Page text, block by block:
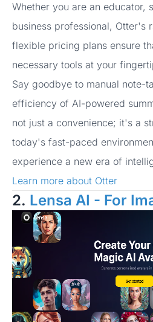
Whether you are an educator,
business professional, Otter's
flexible pricing plans ensure
necessary tools at your
Say goodbye to manual note-
efficiency of AI-powered
not just a convenience; it's a
today's fast-paced
experience a new era of
Learn more about Otter
2. Lensa AI - For